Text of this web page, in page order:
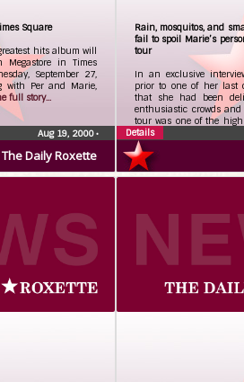
The Daily Roxette
Square
hits album will
in Times
September 27,
with Per and Marie,
full story...
Aug 19, 2000•
Rain, mosquitos, and
fail to spoil Marie’s
tour
In an exclusive
prior to one of her last
that she had been
enthusiastic crowds
tour was one of the
the full story...
Details